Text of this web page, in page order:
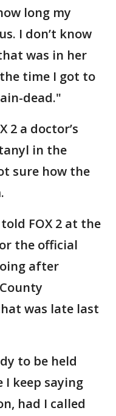
long my
I don’t know
was in her
time I got to
dead."
2 a doctor’s
in the
sure how the
FOX 2 at the
the official
after
was late last
to be held
I keep saying
had I called